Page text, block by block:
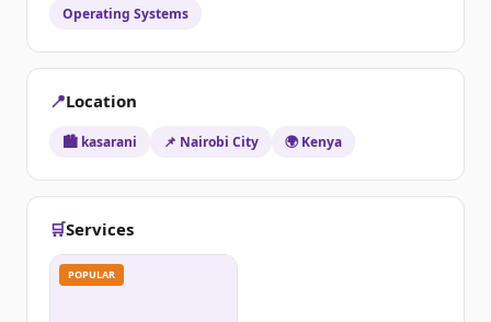
Operating Systems
📍Location
🏙️ kasarani 📌 Nairobi City 🌍 Kenya
🛒Services
POPULAR